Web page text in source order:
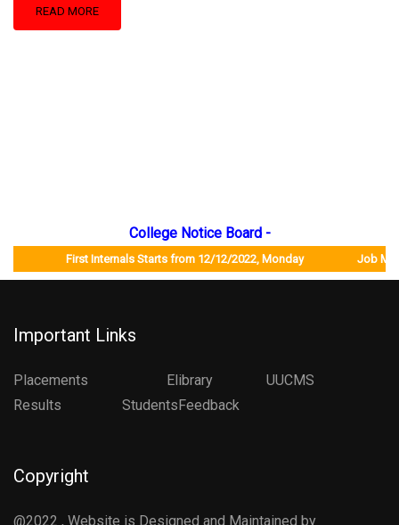
READ
MORE
READ MORE
College Notice Board -
First Internals Starts from 12/12/2022, Monday Job Mela will
Important Links
Placements Elibrary
UUCMS
Results StudentsFeedback
Copyright
@2022 , Website is Designed and Maintained by